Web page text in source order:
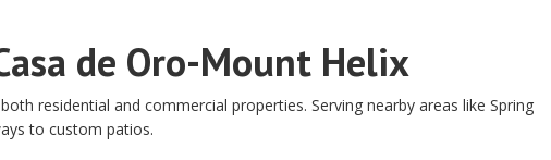
de Oro-Mount Helix
residential and commercial properties. Serving nearby areas like Spring
to custom patios.